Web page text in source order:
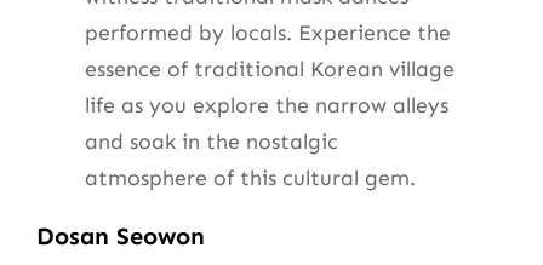
performed by locals. Experience the
essence of traditional Korean village
life as you explore the narrow alleys
and soak in the nostalgic
atmosphere of this cultural gem.
Dosan Seowon